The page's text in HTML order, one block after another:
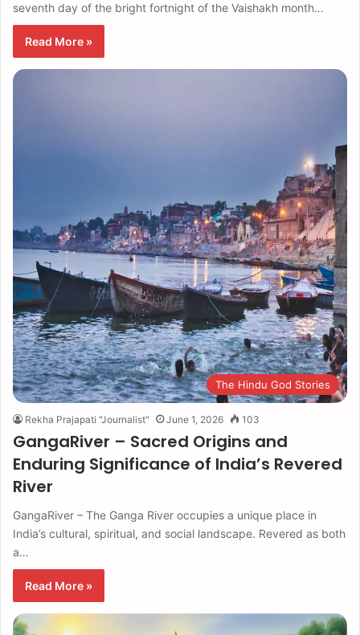
seventh day of the bright fortnight of the Vaishakh month…
Read More »
The Hindu God Stories
Rekha Prajapati "Journalist" June 1, 2026 103
GangaRiver – Sacred Origins and
Enduring Significance of India’s Revered
River
GangaRiver – The Ganga River occupies a unique place in
India’s cultural, spiritual, and social landscape. Revered as both
a…
Read More »